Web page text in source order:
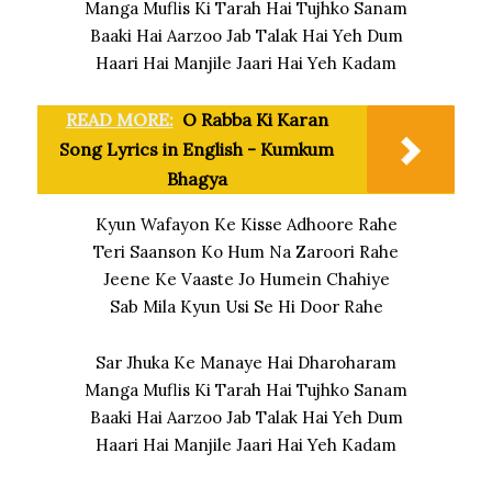
Manga Muflis Ki Tarah Hai Tujhko Sanam
Baaki Hai Aarzoo Jab Talak Hai Yeh Dum
Haari Hai Manjile Jaari Hai Yeh Kadam
READ MORE: O Rabba Ki Karan
Song Lyrics in English - Kumkum
Bhagya
Kyun Wafayon Ke Kisse Adhoore Rahe
Teri Saanson Ko Hum Na Zaroori Rahe
Jeene Ke Vaaste Jo Humein Chahiye
Sab Mila Kyun Usi Se Hi Door Rahe
Sar Jhuka Ke Manaye Hai Dharoharam
Manga Muflis Ki Tarah Hai Tujhko Sanam
Baaki Hai Aarzoo Jab Talak Hai Yeh Dum
Haari Hai Manjile Jaari Hai Yeh Kadam